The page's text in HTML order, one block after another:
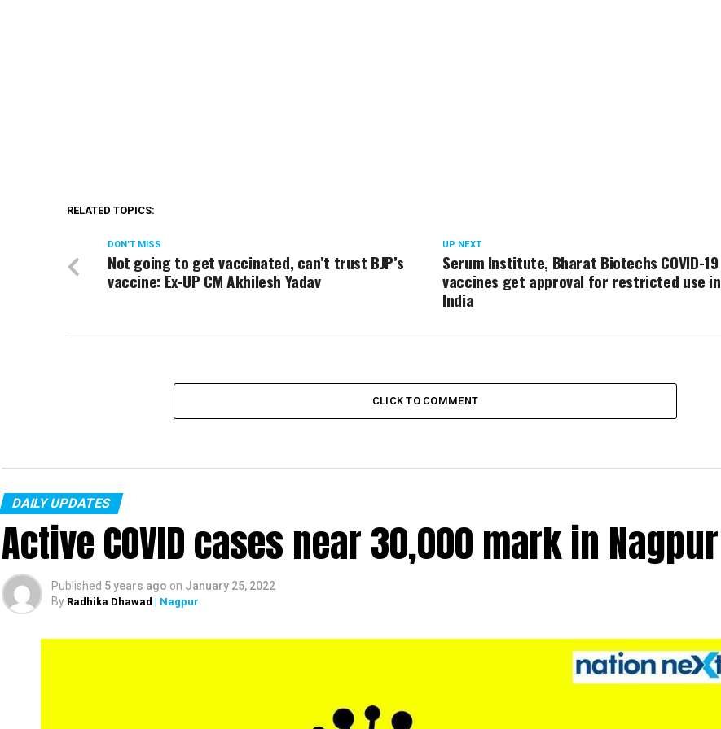
RELATED TOPICS:
UP NEXT
Serum Institute, Bharat Biotechs COVID-19
vaccines get approval for restricted use in
India
DON'T MISS
Not going to get vaccinated, can’t trust BJP’s
vaccine: Ex-UP CM Akhilesh Yadav
CLICK TO COMMENT
DAILY UPDATES
Active COVID cases near 30,000 mark in Nagpur
Published 5 years ago on January 25, 2022
By Radhika Dhawad | Nagpur